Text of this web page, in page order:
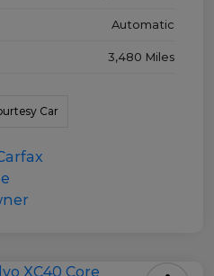
Automatic
3,480 Miles
Car